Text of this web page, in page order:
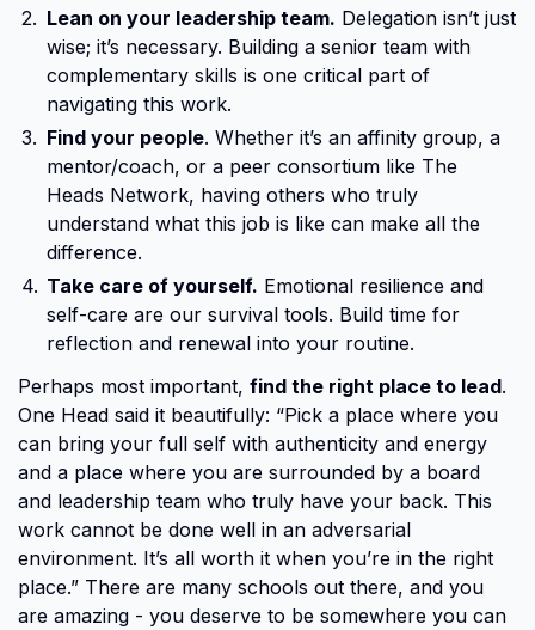
Lean on your leadership team. Delegation isn’t just
wise; it’s necessary. Building a senior team with
complementary skills is one critical part of
navigating this work.
Find your people. Whether it’s an affinity group, a
mentor/coach, or a peer consortium like The
Heads Network, having others who truly
understand what this job is like can make all the
difference.
Take care of yourself. Emotional resilience and
self-care are our survival tools. Build time for
reflection and renewal into your routine.
Perhaps most important, find the right place to lead.
One Head said it beautifully: “Pick a place where you
can bring your full self with authenticity and energy
and a place where you are surrounded by a board
and leadership team who truly have your back. This
work cannot be done well in an adversarial
environment. It’s all worth it when you’re in the right
place.” There are many schools out there, and you
are amazing - you deserve to be somewhere you can